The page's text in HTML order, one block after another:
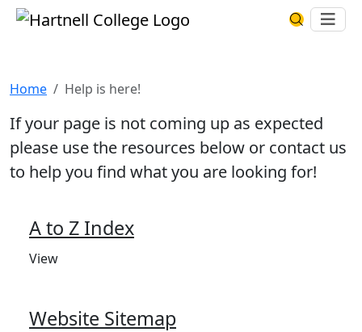
Skip to main content Hartnell CollegeSearch
Home Help is here!
If your page is not coming up as expected
please use the resources below or contact us
to help you find what you are looking for!
A to Z Index
View
Website Sitemap